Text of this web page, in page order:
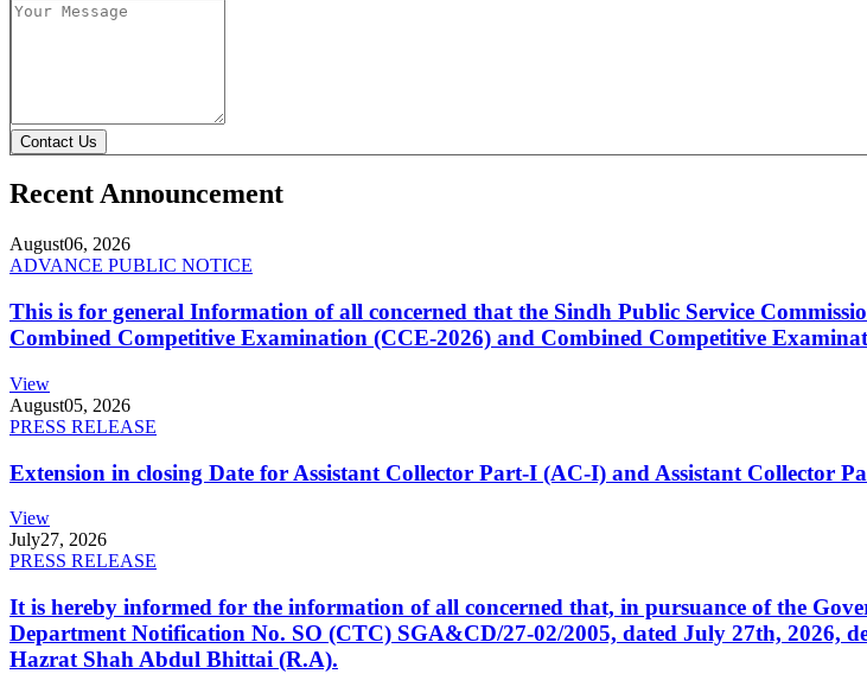
Contact Us
Recent Announcement
August06, 2026
ADVANCE PUBLIC NOTICE
This is for general Information of all concerned that the Sindh Public Service
Combined Competitive Examination (CCE-2026) and Combined Competitive
View
August05, 2026
PRESS RELEASE
Extension in closing Date for Assistant Collector Part-I (AC-I) and Assistant Collector
View
July27, 2026
PRESS RELEASE
It is hereby informed for the information of all concerned that, in pursuance of the
Department Notification No. SO (CTC) SGA&CD/27-02/2005, dated July 27th, 2026,
Hazrat Shah Abdul Bhittai (R.A).